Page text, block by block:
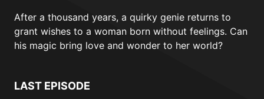
After a thousand years, a quirky genie returns to
grant wishes to a woman born without feelings. Can
his magic bring love and wonder to her world?
LAST EPISODE